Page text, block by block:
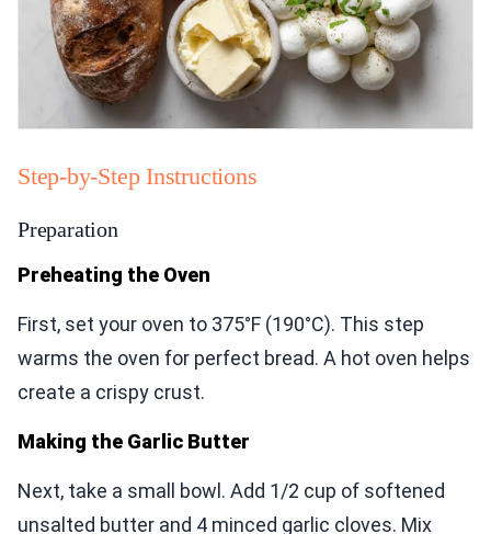
Step-by-Step Instructions
Preparation
Preheating the Oven
First, set your oven to 375°F (190°C). This step
warms the oven for perfect bread. A hot oven helps
create a crispy crust.
Making the Garlic Butter
Next, take a small bowl. Add 1/2 cup of softened
unsalted butter and 4 minced garlic cloves. Mix